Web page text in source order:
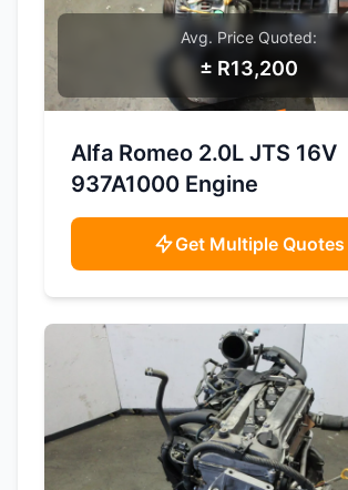
SAMPLE IMAGE
Avg. Price Quoted:
± R13,200
Alfa Romeo 2.0L JTS 16V
937A1000 Engine
Get Multiple Quotes